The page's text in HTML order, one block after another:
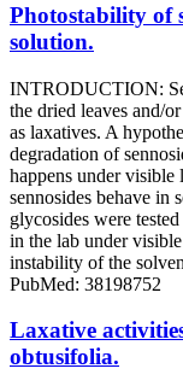
Photostability of
solution.
INTRODUCTION:
the dried leaves and/
as laxatives. A
degradation of
happens under
sennosides behave
glycosides were
in the lab under
instability of the
PubMed: 38198752
Laxative
obtusifolia.